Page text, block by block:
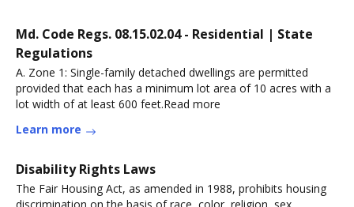
Md. Code Regs. 08.15.02.04 - Residential | State
Regulations
A. Zone 1: Single-family detached dwellings are permitted
provided that each has a minimum lot area of 10 acres with a
lot width of at least 600 feet.Read more
Learn more
Disability Rights Laws
The Fair Housing Act, as amended in 1988, prohibits housing